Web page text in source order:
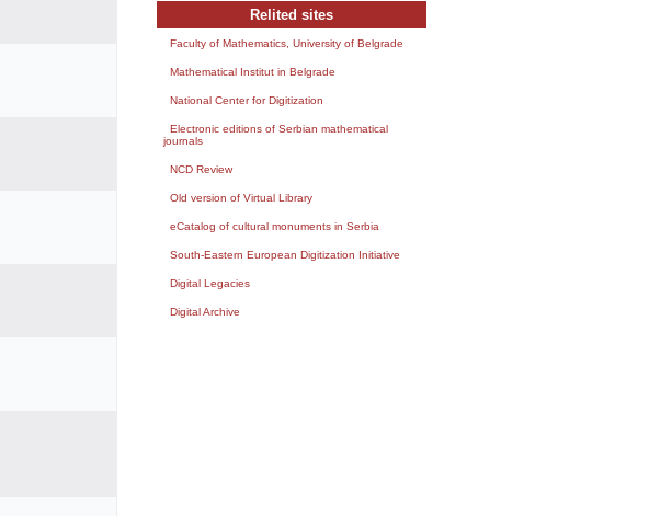
Relited sites
Faculty of Mathematics, University of Belgrade
Mathematical Institut in Belgrade
National Center for Digitization
Electronic editions of Serbian mathematical
journals
NCD Review
Old version of Virtual Library
eCatalog of cultural monuments in Serbia
South-Eastern European Digitization Initiative
Digital Legacies
Digital Archive